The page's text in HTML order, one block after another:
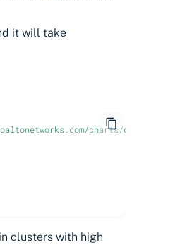
it will take
charts/cert-
clusters with high